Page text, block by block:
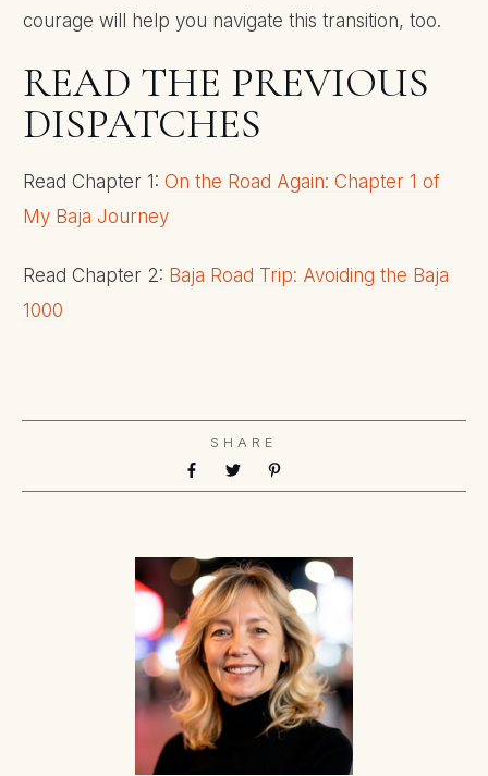
courage will help you navigate this transition, too.
READ THE PREVIOUS
DISPATCHES
Read Chapter 1: On the Road Again: Chapter 1 of
My Baja Journey
Read Chapter 2: Baja Road Trip: Avoiding the Baja
1000
SHARE